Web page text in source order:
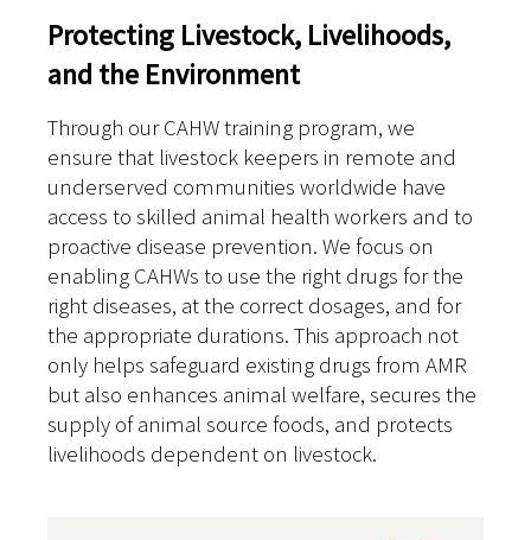
Protecting Livestock, Livelihoods,
and the Environment
Through our CAHW training program, we
ensure that livestock keepers in remote and
underserved communities worldwide have
access to skilled animal health workers and to
proactive disease prevention. We focus on
enabling CAHWs to use the right drugs for the
right diseases, at the correct dosages, and for
the appropriate durations. This approach not
only helps safeguard existing drugs from AMR
but also enhances animal welfare, secures the
supply of animal source foods, and protects
livelihoods dependent on livestock.